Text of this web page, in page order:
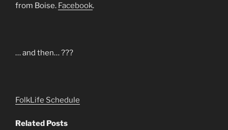
from Boise. Facebook.
… and then… ???
FolkLife Schedule
Related Posts